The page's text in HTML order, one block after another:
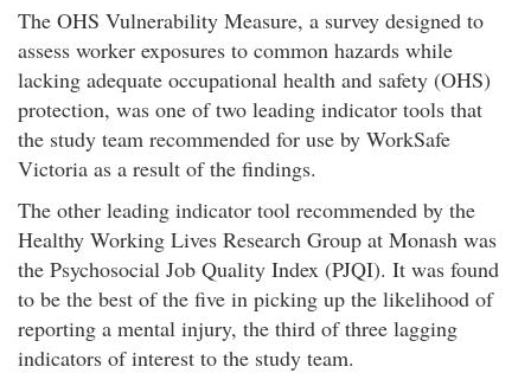
The OHS Vulnerability Measure, a survey designed to
assess worker exposures to common hazards while
lacking adequate occupational health and safety (OHS)
protection, was one of two leading indicator tools that
the study team recommended for use by WorkSafe
Victoria as a result of the findings.
The other leading indicator tool recommended by the
Healthy Working Lives Research Group at Monash was
the Psychosocial Job Quality Index (PJQI). It was found
to be the best of the five in picking up the likelihood of
reporting a mental injury, the third of three lagging
indicators of interest to the study team.